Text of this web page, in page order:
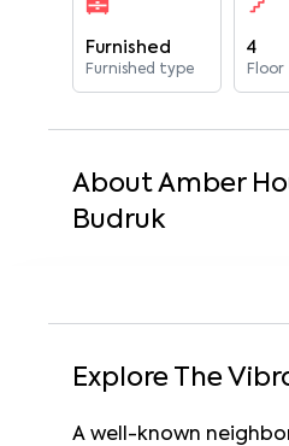
Furnished
Furnished type
4
Floor
AboutAmber
Budruk
Explore The
A well-known